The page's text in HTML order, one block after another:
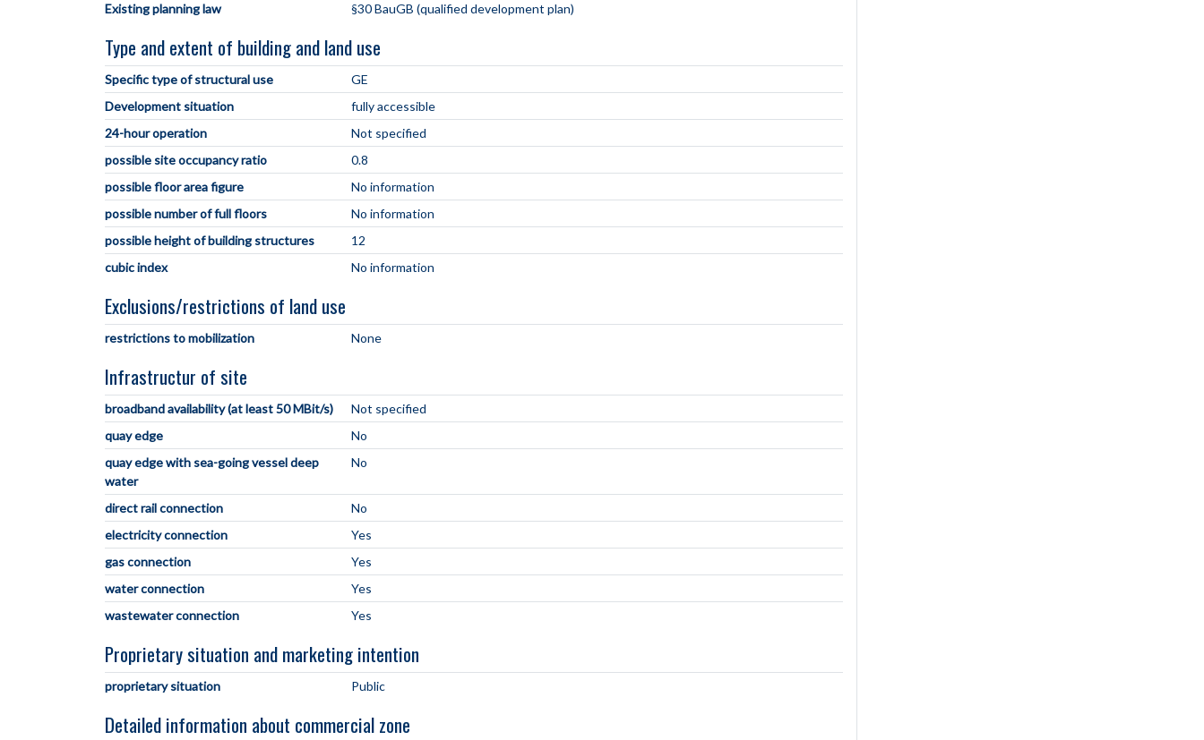
Existing planning law
§30 BauGB (qualified development plan)
Type and extent of building and land use
Specific type of structural use
GE
Development situation
fully accessible
24-hour operation
Not specified
possible site occupancy ratio
0.8
possible floor area figure
No information
possible number of full floors
No information
possible height of building structures
12
cubic index
No information
Exclusions/restrictions of land use
restrictions to mobilization None
Infrastructur of site
broadband availability (at least 50 MBit/s)
Not specified
quay edge
No
quay edge with sea-going vessel deep
water
No
direct rail connection
No
electricity connection
Yes
gas connection
Yes
water connection
Yes
wastewater connection
Yes
Proprietary situation and marketing intention
proprietary situation Public
Detailed information about commercial zone